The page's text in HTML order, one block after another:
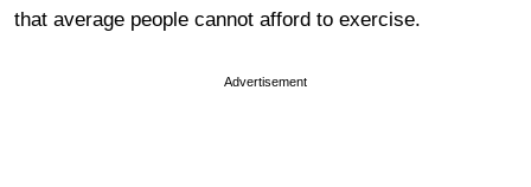
that average people cannot afford to exercise.
Advertisement